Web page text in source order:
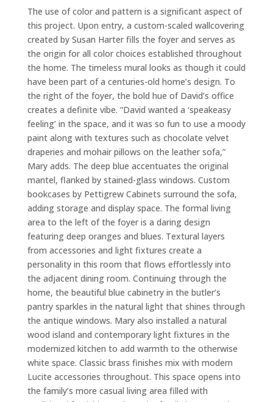
The use of color and pattern is a significant aspect of
this project. Upon entry, a custom-scaled wallcovering
created by Susan Harter fills the foyer and serves as
the origin for all color choices established throughout
the home. The timeless mural looks as though it could
have been part of a centuries-old home’s design. To
the right of the foyer, the bold hue of David’s office
creates a definite vibe. “David wanted a ‘speakeasy
feeling’ in the space, and it was so fun to use a moody
paint along with textures such as chocolate velvet
draperies and mohair pillows on the leather sofa,”
Mary adds. The deep blue accentuates the original
mantel, flanked by stained-glass windows. Custom
bookcases by Pettigrew Cabinets surround the sofa,
adding storage and display space. The formal living
area to the left of the foyer is a daring design
featuring deep oranges and blues. Textural layers
from accessories and light fixtures create a
personality in this room that flows effortlessly into
the adjacent dining room. Continuing through the
home, the beautiful blue cabinetry in the butler’s
pantry sparkles in the natural light that shines through
the antique windows. Mary also installed a natural
wood island and contemporary light fixtures in the
modernized kitchen to add warmth to the otherwise
white space. Classic brass finishes mix with modern
Lucite accessories throughout. This space opens into
the family’s more casual living area filled with